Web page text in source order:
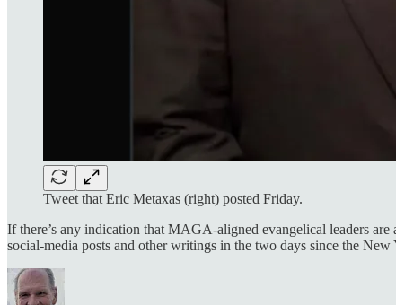
Tweet that Eric Metaxas (right) posted Friday.
If there’s any indication that MAGA-aligned evangelical leaders
social-media posts and other writings in the two days since the